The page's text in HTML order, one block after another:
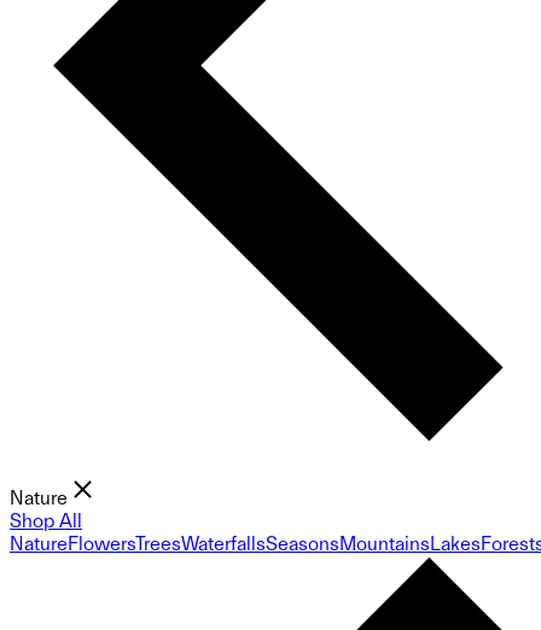
Nature
Shop All
NatureFlowersTreesWaterfallsSeasonsMountainsLakes